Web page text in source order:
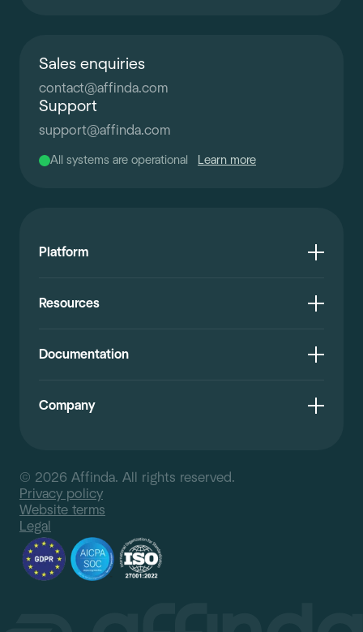
Sales enquiries
contact@affinda.com
Support
support@affinda.com
All systems are operational Learn more
Platform
Resources
Documentation
Company
© 2026 Affinda. All rights reserved.
Privacy policy
Website terms
Legal